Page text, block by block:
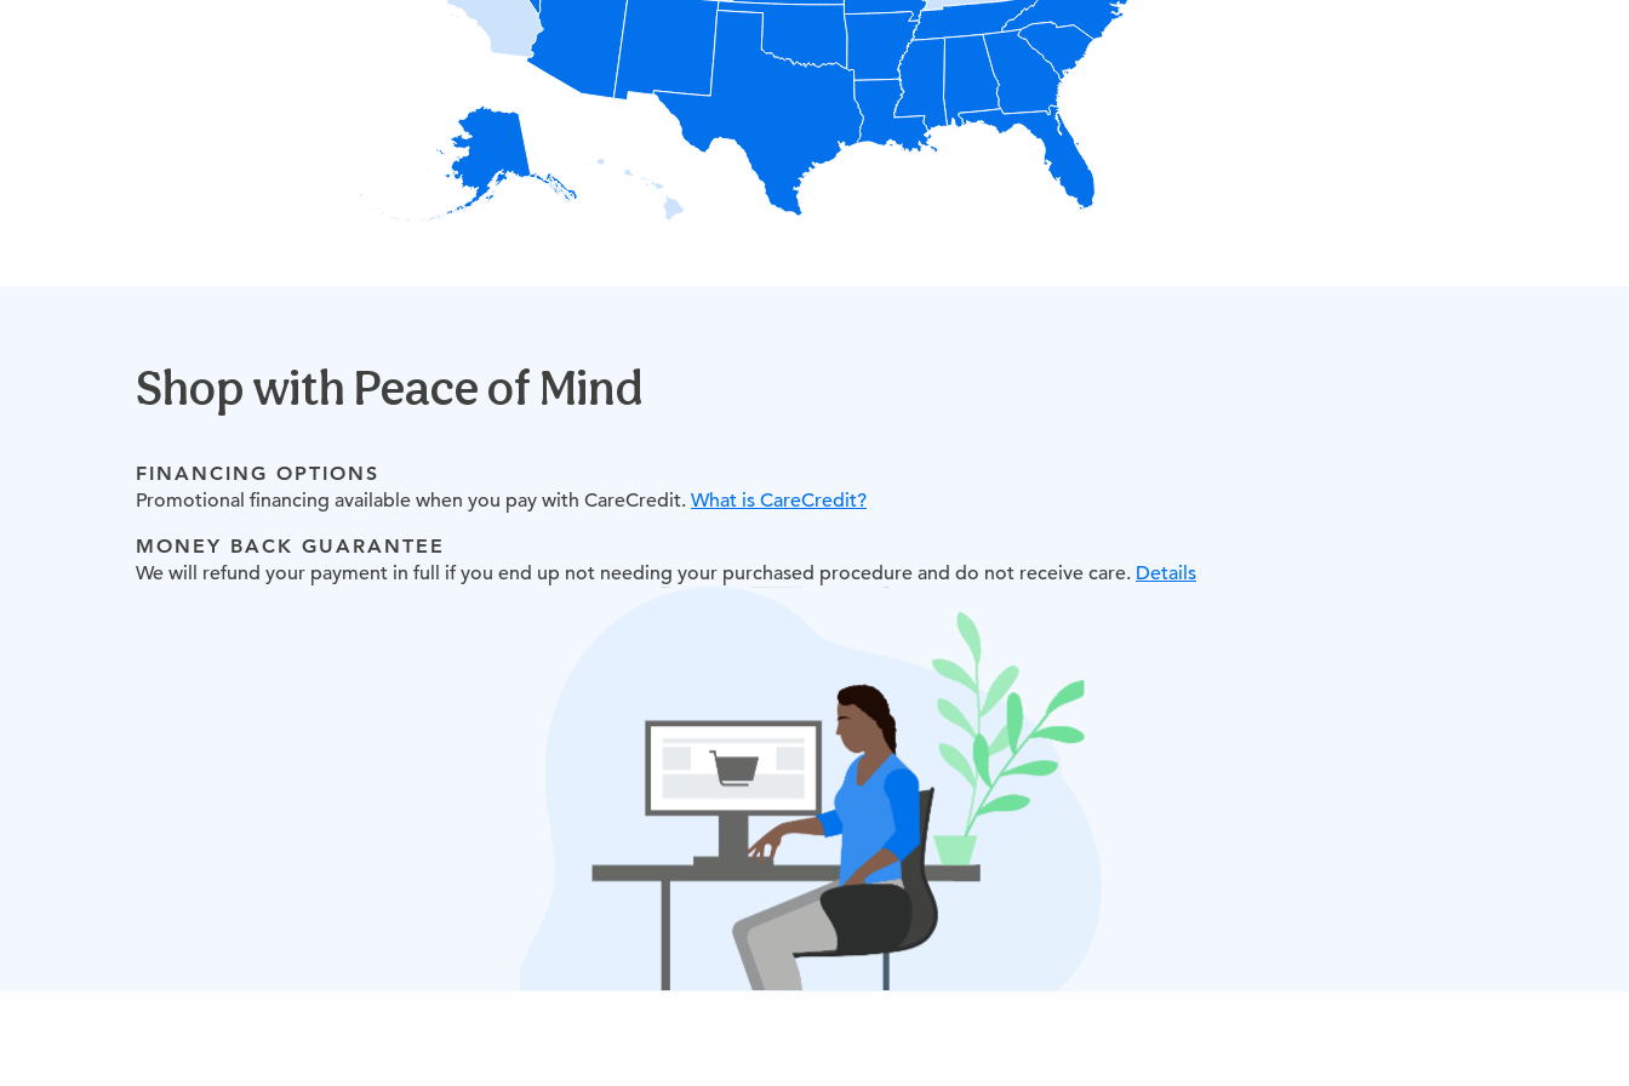
Shop with Peace of Mind
FINANCING OPTIONS
Promotional financing available when you pay with CareCredit. What is CareCredit?
MONEY BACK GUARANTEE
We will refund your payment in full if you end up not needing your purchased procedure and do not receive care. Details